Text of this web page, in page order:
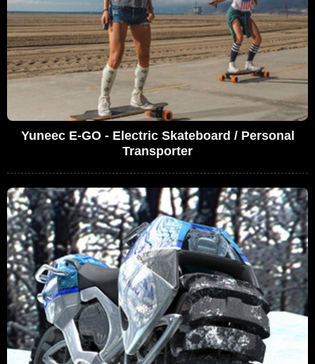
Yuneec E-GO - Electric Skateboard / Personal
Transporter